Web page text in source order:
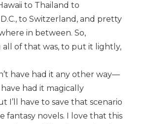
to Thailand to
to Switzerland, and pretty
in between. So,
all of that was, to put it lightly,
have had it any other way—
had it magically
I’ll have to save that scenario
fantasy novels. I love that this